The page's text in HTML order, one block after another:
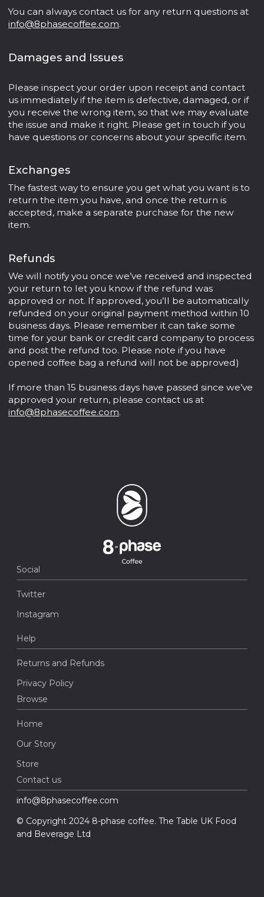
You can always contact us for any return questions at
info@8phasecoffee.com.
Damages and Issues
Please inspect your order upon receipt and contact
us immediately if the item is defective, damaged, or if
you receive the wrong item, so that we may evaluate
the issue and make it right. Please get in touch if you
have questions or concerns about your specific item.
Exchanges
The fastest way to ensure you get what you want is to
return the item you have, and once the return is
accepted, make a separate purchase for the new
item.
Refunds
We will notify you once we’ve received and inspected
your return to let you know if the refund was
approved or not. If approved, you’ll be automatically
refunded on your original payment method within 10
business days. Please remember it can take some
time for your bank or credit card company to process
and post the refund too. Please note if you have
opened coffee bag a refund will not be approved)
If more than 15 business days have passed since we’ve
approved your return, please contact us at
info@8phasecoffee.com.
Social
Twitter
Instagram
Help
Returns and Refunds
Privacy Policy
Browse
Home
Our Story
Store
Contact us
info@8phasecoffee.com
© Copyright 2024 8-phase coffee. The Table UK Food
and Beverage Ltd